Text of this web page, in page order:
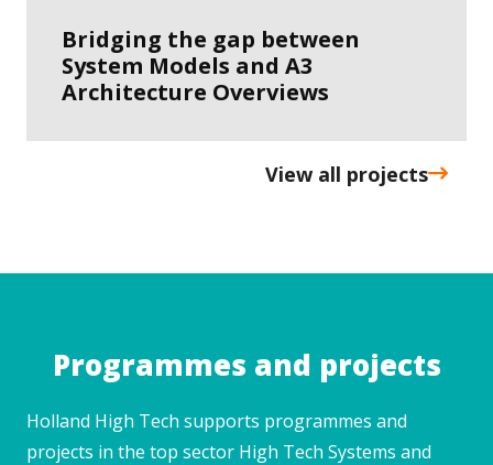
Bridging the gap between
System Models and A3
Architecture Overviews
View all projects
Programmes and projects
Holland High Tech supports programmes and
projects in the top sector High Tech Systems and